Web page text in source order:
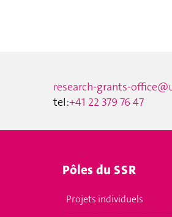
research-grants-
tel:+41 22 379 76 47
Pôles du SSR
Projets individuels